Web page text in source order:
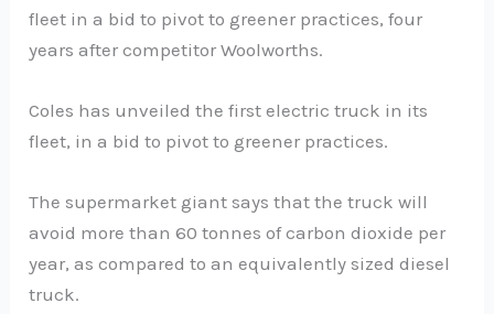
fleet in a bid to pivot to greener practices, four
years after competitor Woolworths.
Coles has unveiled the first electric truck in its
fleet, in a bid to pivot to greener practices.
The supermarket giant says that the truck will
avoid more than 60 tonnes of carbon dioxide per
year, as compared to an equivalently sized diesel
truck.